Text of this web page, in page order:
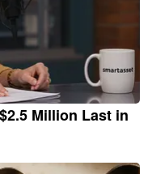
Million Last in